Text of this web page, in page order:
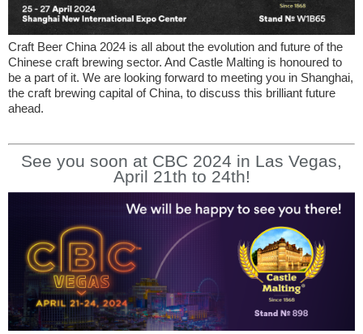
Craft Beer China 2024 is all about the evolution and future of the
Chinese craft brewing sector. And Castle Malting is honoured to
be a part of it. We are looking forward to meeting you in Shanghai,
the craft brewing capital of China, to discuss this brilliant future
ahead.
See you soon at CBC 2024 in Las Vegas,
April 21th to 24th!